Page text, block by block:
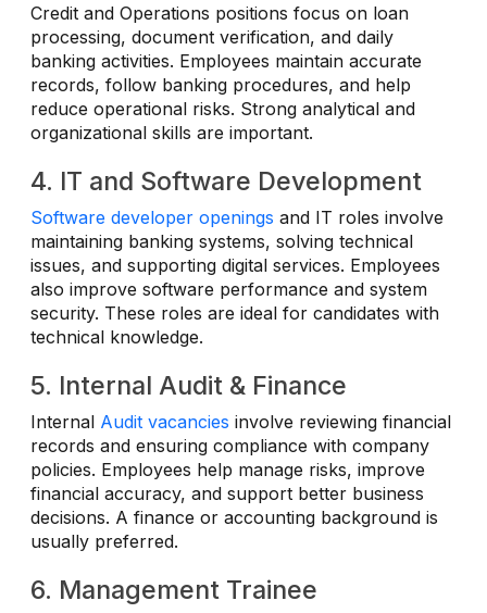
Credit and Operations positions focus on loan
processing, document verification, and daily
banking activities. Employees maintain accurate
records, follow banking procedures, and help
reduce operational risks. Strong analytical and
organizational skills are important.
4. IT and Software Development
Software developer openings and IT roles involve
maintaining banking systems, solving technical
issues, and supporting digital services. Employees
also improve software performance and system
security. These roles are ideal for candidates with
technical knowledge.
5. Internal Audit & Finance
Internal Audit vacancies involve reviewing financial
records and ensuring compliance with company
policies. Employees help manage risks, improve
financial accuracy, and support better business
decisions. A finance or accounting background is
usually preferred.
6. Management Trainee